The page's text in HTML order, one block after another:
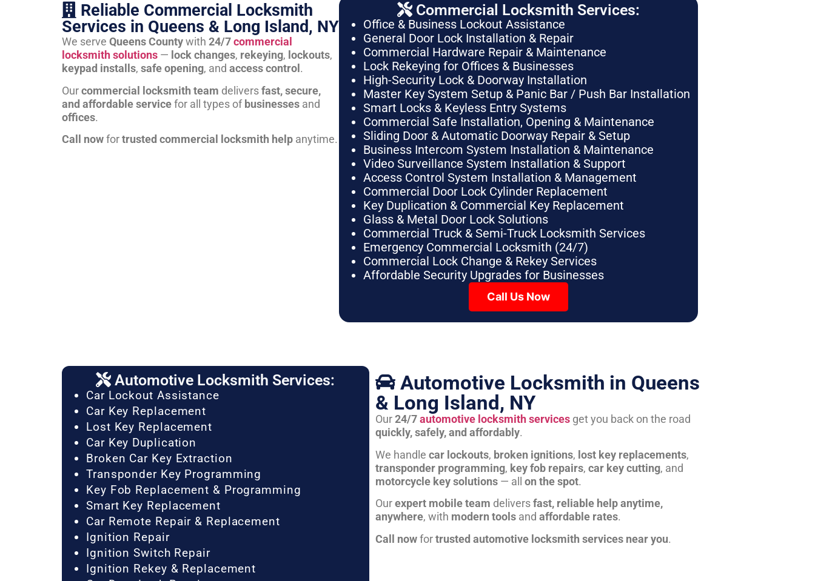
Reliable Commercial Locksmith
Services in Queens & Long Island, NY
We serve Queens Countywith 24/7commercial
locksmith solutions — lock changes, rekeying, lockouts,
keypad installs, safe opening, and access control .
Ourcommercial locksmith team deliversfast, secure,
and affordable servicefor all types ofbusinesses and
offices.
Call nowfortrusted commercial locksmith help anytime.
Commercial Locksmith Services:
Office & Business Lockout Assistance
General Door Lock Installation & Repair
Commercial Hardware Repair & Maintenance
Lock Rekeying for Offices & Businesses
High-Security Lock & Doorway Installation
Master Key System Setup & Panic Bar / Push Bar Installation
Smart Locks & Keyless Entry Systems
Commercial Safe Installation, Opening & Maintenance
Sliding Door & Automatic Doorway Repair & Setup
Business Intercom System Installation & Maintenance
Video Surveillance System Installation & Support
Access Control System Installation & Management
Commercial Door Lock Cylinder Replacement
Key Duplication & Commercial Key Replacement
Glass & Metal Door Lock Solutions
Commercial Truck & Semi-Truck Locksmith Services
Emergency Commercial Locksmith (24/7)
Commercial Lock Change & Rekey Services
Affordable Security Upgrades for Businesses
Call Us Now
Automotive Locksmith Services:
Car Lockout Assistance
Car Key Replacement
Lost Key Replacement
Car Key Duplication
Broken Car Key Extraction
Transponder Key Programming
Key Fob Replacement & Programming
Smart Key Replacement
Car Remote Repair & Replacement
Ignition Repair
Ignition Switch Repair
Ignition Rekey & Replacement
Automotive Locksmith in Queens
& Long Island, NY
Our24/7automotive locksmith servicesget you back on the road
quickly, safely, and affordably.
We handle car lockouts, broken ignitions, lost key replacements,
transponder programming, key fob repairs, car key cutting, and
motorcycle key solutions— all on the spot.
Ourexpert mobile team deliversfast, reliable help anytime,
anywhere, with modern toolsand affordable rates.
Call nowfortrusted automotive locksmith services near you.